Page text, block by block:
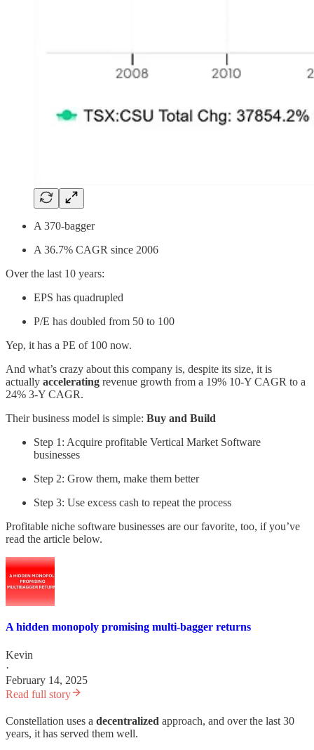
A 370-bagger
A 36.7% CAGR since 2006
Over the last 10 years:
EPS has quadrupled
P/E has doubled from 50 to 100
Yep, it has a PE of 100 now.
And what’s crazy about this company is, despite its size, it is
actually accelerating revenue growth from a 19% 10-Y CAGR to a
24% 3-Y CAGR.
Their business model is simple: Buy and Build
Step 1: Acquire profitable Vertical Market Software
businesses
Step 2: Grow them, make them better
Step 3: Use excess cash to repeat the process
Profitable niche software businesses are our favorite, too, if you’ve
read the article below.
A hidden monopoly promising multi-bagger returns
Kevin
·
February 14, 2025
Read full story
Constellation uses a decentralized approach, and over the last 30
years, it has served them well.